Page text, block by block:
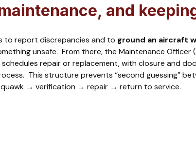
and
to report discrepancies and to ground an aircraft
unsafe. From there, the Maintenance Officer
repair or replacement, with closure and
This structure prevents “second guessing”
→ verification → repair → return to service.